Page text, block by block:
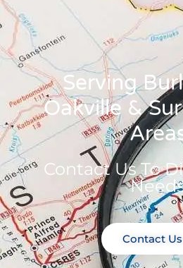
Serving
Oakville &
Contact Us To
Contact Us